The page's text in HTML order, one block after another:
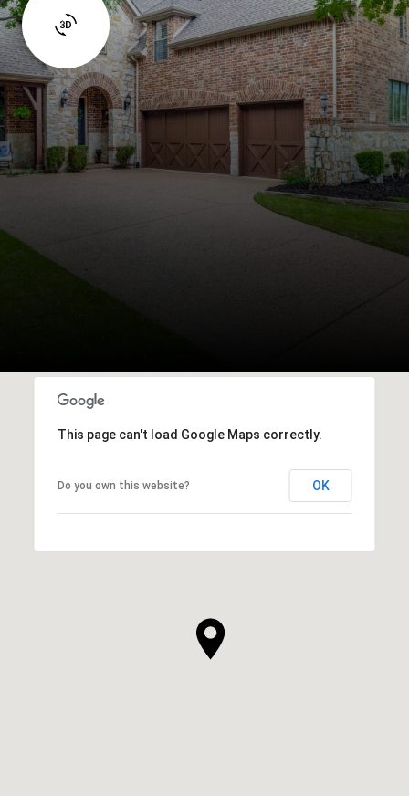
This page can't load Google Maps correctly.
Do you own this website? OK